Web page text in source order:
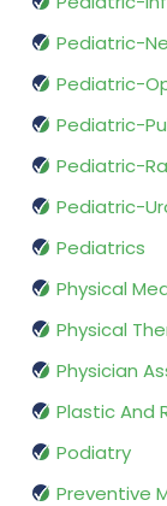
Pediatric-
Pediatric-
Pediatric-
Pediatric-
Pediatric-
Pediatrics
Physical
Physical
Physician
Plastic And
Podiatry
Preventive